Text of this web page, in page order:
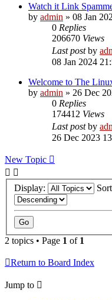
Watch it Link
by admin » 08 Jan
0 Replies
206670 Views
Last postby
08 Jan 2024
Welcome to The
by admin » 26 Dec
0 Replies
174412 Views
Last postby
26 Dec 2023
New Topic
Display:
2 topics • Page 1 of 1
Return to Board Index
Jump to